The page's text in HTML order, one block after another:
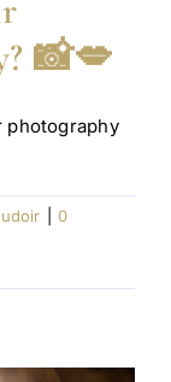
📸💋
photography
0